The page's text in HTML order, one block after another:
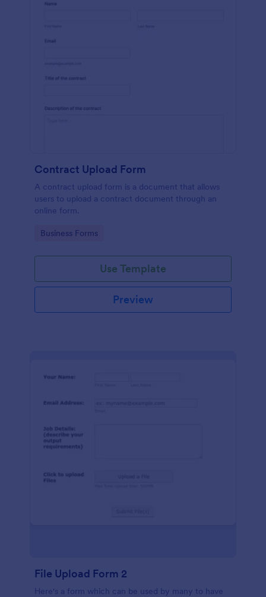
Contract Upload Form
A contract upload form is a document that allows
users to upload a contract document through an
online form.
Go to Category:
Business Forms
Use Template
Preview
File Upload Form 2
Here's a form which can be used by many to have